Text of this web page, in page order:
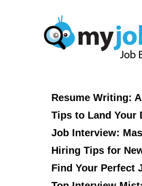
Resume Writing:
Tips to Land Your
Job Interview:
Hiring Tips for
Find Your Perfect